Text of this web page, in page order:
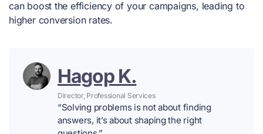
can boost the efficiency of your campaigns, leading to
higher conversion rates.
Hagop K.
Director, Professional Services
“Solving problems is not about finding
answers, it’s about shaping the right